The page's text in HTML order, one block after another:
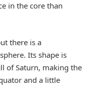
in the core than
there is a
Its shape is
of Saturn, making the
and a little